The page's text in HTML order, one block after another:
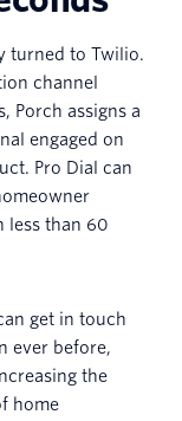
turned to Twilio.
channel
Porch assigns a
engaged on
Pro Dial can
less than 60
get in touch
ever before,
the
home